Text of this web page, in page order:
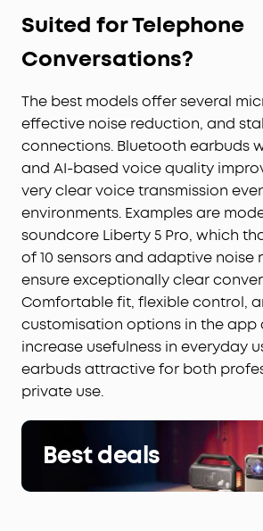
Suited for Telephone
Conversations?
The best models offer several
effective noise reduction, and
connections. Bluetooth earbuds
and AI-based voice quality
very clear voice transmission
environments. Examples are
soundcore Liberty 5 Pro, which
of 10 sensors and adaptive noise
ensure exceptionally clear
Comfortable fit, flexible control,
customisation options in the
increase usefulness in everyday
earbuds attractive for both
private use.
Best deals